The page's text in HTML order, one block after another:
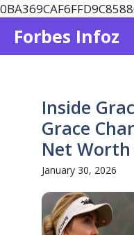
Forbes Infoz
Inside
Grace
Net Worth
January 30, 2026